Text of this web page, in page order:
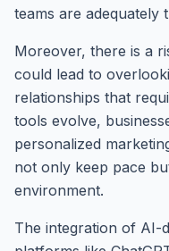
teams are adequately
Moreover, there is a
could lead to
relationships that
tools evolve,
personalized
not only keep pace
environment.
The integration of AI-